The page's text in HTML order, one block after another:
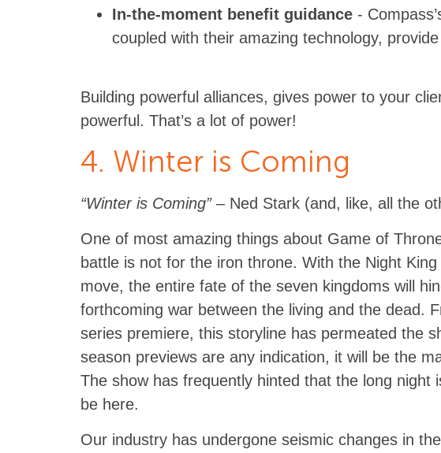
In-the-moment benefit guidance -
coupled with their amazing technology,
Building powerful alliances, gives power to your
powerful. That’s a lot of power!
4. Winter is Coming
“Winter is Coming”– Ned Stark (and, like, all the
One of most amazing things about Game of
battle is not for the iron throne. With the Night
move, the entire fate of the seven kingdoms will
forthcoming war between the living and the dead.
series premiere, this storyline has permeated the
season previews are any indication, it will be the
The show has frequently hinted that the long night
be here.
Our industry has undergone seismic changes in